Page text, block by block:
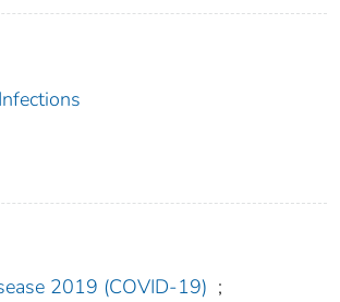
2019 (COVID-19) ;